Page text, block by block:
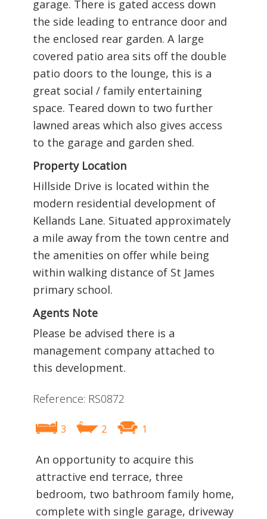
garage. There is gated access down
the side leading to entrance door and
the enclosed rear garden. A large
covered patio area sits off the double
patio doors to the lounge, this is a
great social / family entertaining
space. Teared down to two further
lawned areas which also gives access
to the garage and garden shed.
Property Location
Hillside Drive is located within the
modern residential development of
Kellands Lane. Situated approximately
a mile away from the town centre and
the amenities on offer while being
within walking distance of St James
primary school.
Agents Note
Please be advised there is a
management company attached to
this development.
Reference: RS0872
3 2 1
An opportunity to acquire this
attractive end terrace, three
bedroom, two bathroom family home,
complete with single garage, driveway